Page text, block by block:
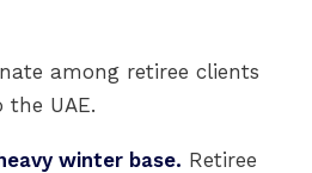
among retiree clients
the UAE.
winter base. Retiree